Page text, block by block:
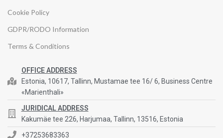
Cookie Policy
GDPR/RODO Information
Terms & Conditions
OFFICE ADDRESS
Estonia, 10617, Tallinn, Mustamae tee 16/ 6, Business Centre
«Marienthali»
JURIDICAL ADDRESS
Kakumäe tee 226, Harjumaa, Tallinn, 13516, Estonia
+37253683363